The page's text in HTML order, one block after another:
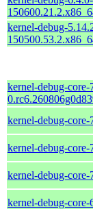
kernel-debug-
kernel-debug-core-
kernel-debug-
kernel-debug-
kernel-debug-
kernel-debug-